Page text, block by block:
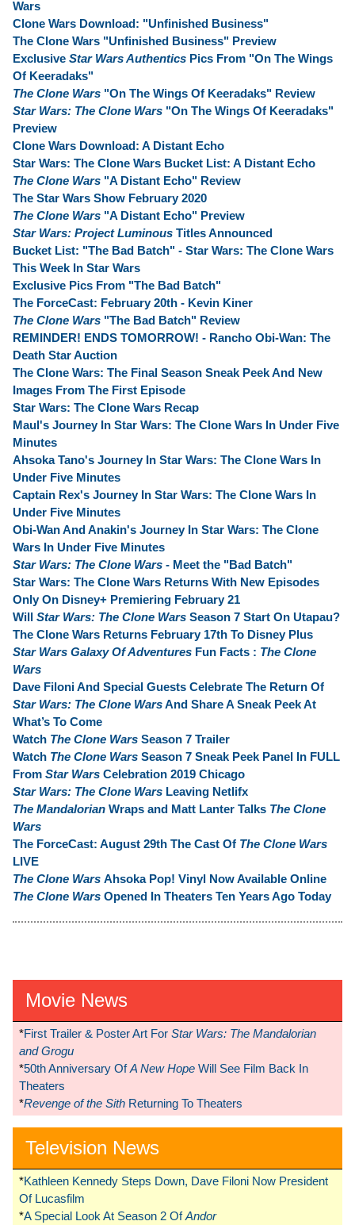
Wars
Clone Wars Download: "Unfinished Business"
The Clone Wars "Unfinished Business" Preview
Exclusive Star Wars Authentics Pics From "On The Wings
Of Keeradaks"
The Clone Wars "On The Wings Of Keeradaks" Review
Star Wars: The Clone Wars "On The Wings Of Keeradaks"
Preview
Clone Wars Download: A Distant Echo
Star Wars: The Clone Wars Bucket List: A Distant Echo
The Clone Wars "A Distant Echo" Review
The Star Wars Show February 2020
The Clone Wars "A Distant Echo" Preview
Star Wars: Project Luminous Titles Announced
Bucket List: "The Bad Batch" - Star Wars: The Clone Wars
This Week In Star Wars
Exclusive Pics From "The Bad Batch"
The ForceCast: February 20th - Kevin Kiner
The Clone Wars "The Bad Batch" Review
REMINDER! ENDS TOMORROW! - Rancho Obi-Wan: The
Death Star Auction
The Clone Wars: The Final Season Sneak Peek And New
Images From The First Episode
Star Wars: The Clone Wars Recap
Maul's Journey In Star Wars: The Clone Wars In Under Five
Minutes
Ahsoka Tano's Journey In Star Wars: The Clone Wars In
Under Five Minutes
Captain Rex's Journey In Star Wars: The Clone Wars In
Under Five Minutes
Obi-Wan And Anakin's Journey In Star Wars: The Clone
Wars In Under Five Minutes
Star Wars: The Clone Wars - Meet the "Bad Batch"
Star Wars: The Clone Wars Returns With New Episodes
Only On Disney+ Premiering February 21
Will Star Wars: The Clone Wars Season 7 Start On Utapau?
The Clone Wars Returns February 17th To Disney Plus
Star Wars Galaxy Of Adventures Fun Facts : The Clone
Wars
Dave Filoni And Special Guests Celebrate The Return Of
Star Wars: The Clone WarsAnd Share A Sneak Peek At
What’s To Come
Watch The Clone Wars Season 7 Trailer
Watch The Clone Wars Season 7 Sneak Peek Panel In FULL
From Star Wars Celebration 2019 Chicago
Star Wars: The Clone Wars Leaving Netlifx
The Mandalorian Wraps and Matt Lanter Talks The Clone
Wars
The ForceCast: August 29th The Cast Of The Clone Wars
LIVE
The Clone Wars Ahsoka Pop! Vinyl Now Available Online
The Clone Wars Opened In Theaters Ten Years Ago Today
Movie News
*First Trailer & Poster Art For Star Wars: The Mandalorian
and Grogu
*50th Anniversary OfA New Hope Will See Film Back In
Theaters
*Revenge of the Sith Returning To Theaters
Television News
*Kathleen Kennedy Steps Down, Dave Filoni Now President
Of Lucasfilm
*A Special Look At Season 2 OfAndor